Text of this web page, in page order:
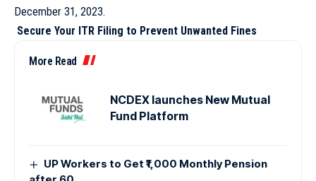
December 31, 2023.
Secure Your ITR Filing to Prevent Unwanted Fines
More Read
NCDEX launches New Mutual
Fund Platform
UP Workers to Get ₹1,000 Monthly Pension